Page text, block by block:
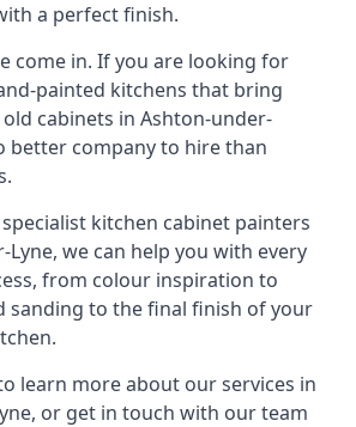
a perfect finish.
come in. If you are looking for
painted kitchens that bring
cabinets in Ashton-under-
better company to hire than
kitchen cabinet painters
Lyne, we can help you with every
from colour inspiration to
sanding to the final finish of your
learn more about our services in
or get in touch with our team